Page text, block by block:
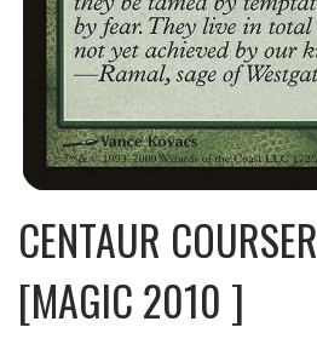
CENTAUR COURSER
[MAGIC 2010 ]